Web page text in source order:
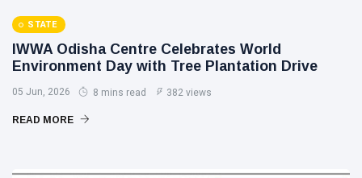
STATE
IWWA Odisha Centre Celebrates World
Environment Day with Tree Plantation Drive
05 Jun, 2026 8 mins read 382 views
READ MORE